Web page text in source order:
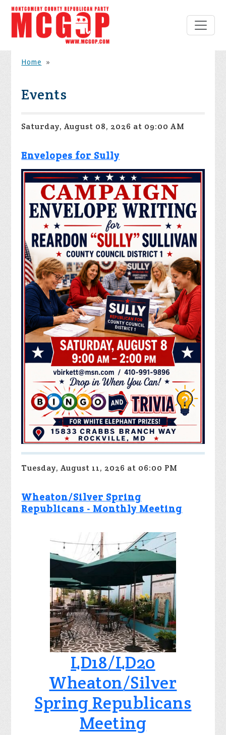
Home »
Events
Saturday, August 08, 2026 at 09:00 AM
Envelopes for Sully
Tuesday, August 11, 2026 at 06:00 PM
Wheaton/Silver Spring
Republicans - Monthly Meeting
LD18/LD20
Wheaton/Silver
Spring Republicans
Meeting